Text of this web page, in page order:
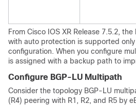
From Cisco IOS XR Release 7.5.2, the
with auto protection is supported
configuration. When you configure
is assigned with a backup path to
Configure BGP-LU Multipath
Consider the topology BGP-LU
(R4) peering with R1, R2, and R5 by